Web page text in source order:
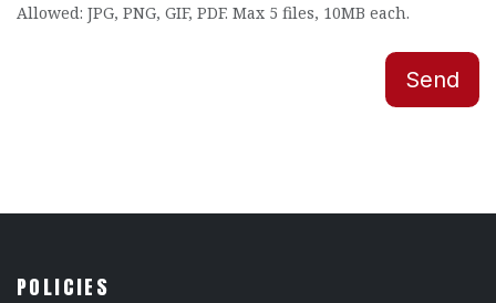
Allowed: JPG, PNG, GIF, PDF. Max 5 files, 10MB each.
Send
POLICIES